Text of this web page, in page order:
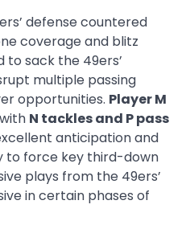
defense countered
coverage and blitz
to sack the 49ers’
multiple passing
opportunities. Player M
N tackles and P pass
anticipation and
to force key third-down
plays from the 49ers’
in certain phases of